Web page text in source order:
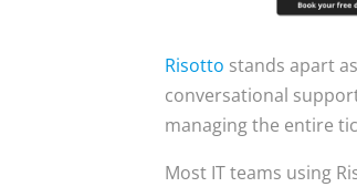
Risotto stands apart
conversational
managing the entire
Most IT teams using